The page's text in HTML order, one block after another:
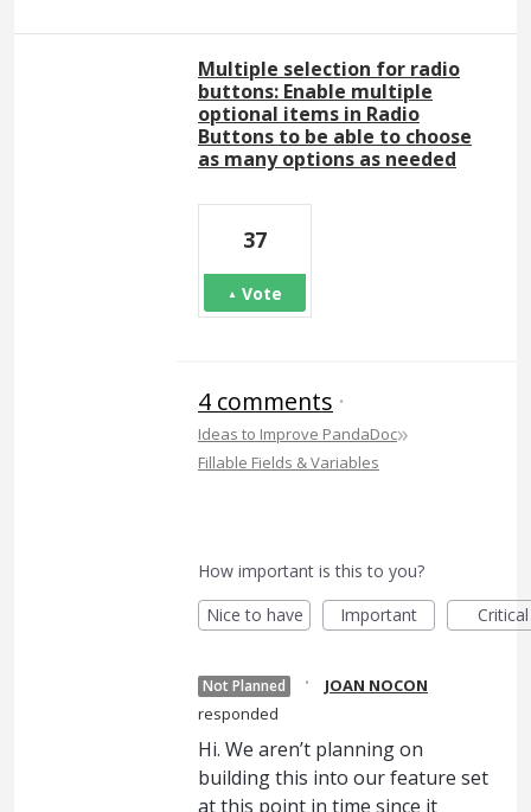
Multiple selection for radio
buttons: Enable multiple
optional items in Radio
Buttons to be able to choose
as many options as needed
37
Vote
4 comments ·
Ideas to Improve PandaDoc»
Fillable Fields & Variables
How important is this to you?
Nice to have
Important Critical
Not Planned ·
JOAN NOCON
responded
Hi. We aren’t planning on
building this into our feature set
at this point in time since it